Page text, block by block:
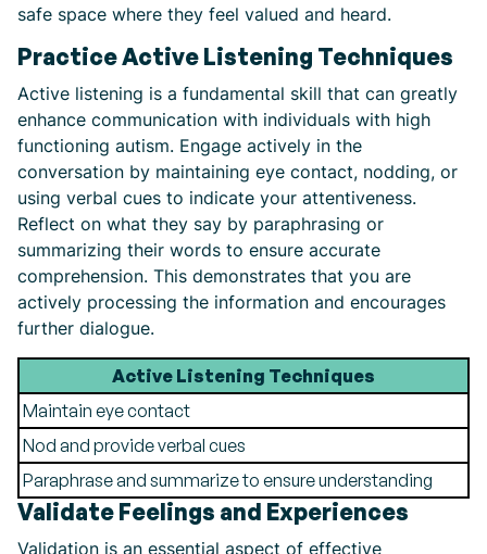
safe space where they feel valued and heard.
Practice Active Listening Techniques
Active listening is a fundamental skill that can greatly
enhance communication with individuals with high
functioning autism. Engage actively in the
conversation by maintaining eye contact, nodding, or
using verbal cues to indicate your attentiveness.
Reflect on what they say by paraphrasing or
summarizing their words to ensure accurate
comprehension. This demonstrates that you are
actively processing the information and encourages
further dialogue.
Active Listening Techniques
Maintain eye contact
Nod and provide verbal cues
Paraphrase and summarize to ensure understanding
Validate Feelings and Experiences
Validation is an essential aspect of effective